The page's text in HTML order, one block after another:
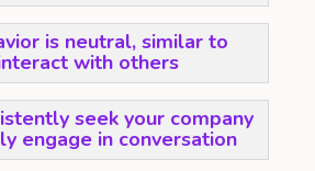
is neutral, similar to
with others
seek your company
engage in conversation